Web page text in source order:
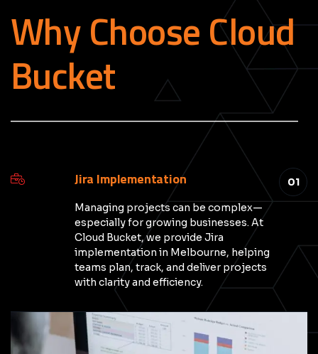
Why Choose Cloud
Bucket
_____________________________________________
01
Jira Implementation
Managing projects can be complex—
especially for growing businesses. At
Cloud Bucket, we provide Jira
implementation in Melbourne, helping
teams plan, track, and deliver projects
with clarity and efficiency.